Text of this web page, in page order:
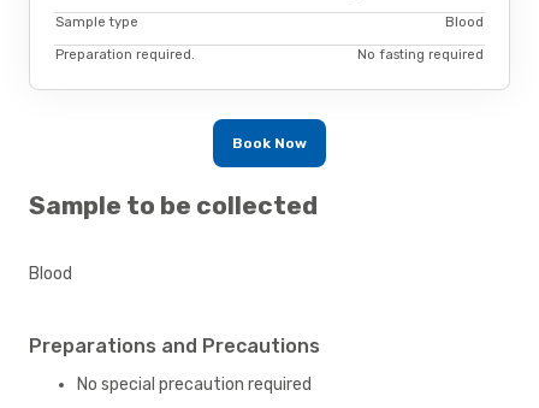
Sample type Blood
Preparation required. No fasting required
Book Now
Sample to be collected
Blood
Preparations and Precautions
No special precaution required